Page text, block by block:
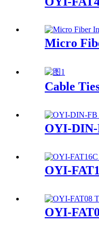
Micro
Cable
OYI-DIN-
OYI-
OYI-